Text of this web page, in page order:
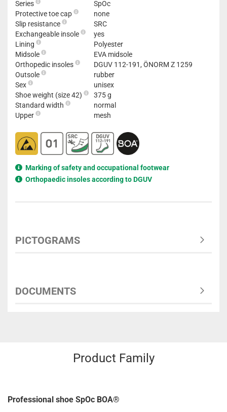
Series
SpOc
Protective toe cap
none
Slip resistance
SRC
Exchangeable insole
yes
Lining
Polyester
Midsole
EVA midsole
Orthopedic insoles
DGUV 112-191, ÖNORM Z 1259
Outsole
rubber
Sex
unisex
Shoe weight (size 42)
375 g
Standard width
normal
Upper
mesh
Marking of safety and occupational footwear
Orthopaedic insoles according to DGUV
PICTOGRAMS
DOCUMENTS
Product Family
Professional shoe SpOc BOA®